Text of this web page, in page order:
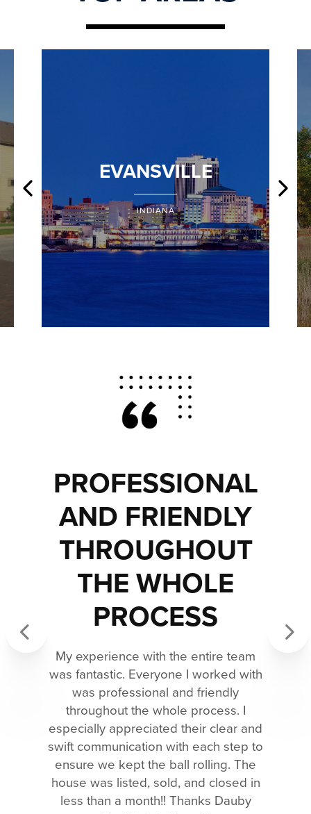
EVANSVILLE
INDIANA
PROFESSIONAL
AND FRIENDLY
THROUGHOUT
THE WHOLE
PROCESS
My experience with the entire team
was fantastic. Everyone I worked with
was professional and friendly
throughout the whole process. I
especially appreciated their clear and
swift communication with each step to
ensure we kept the ball rolling. The
house was listed, sold, and closed in
less than a month!! Thanks Dauby
Previous